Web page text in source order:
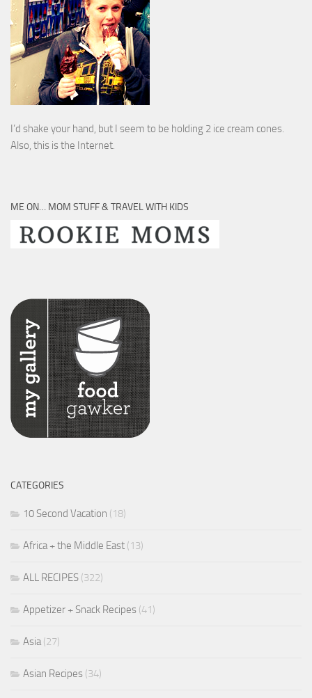
I’d shake your hand, but I seem to be holding 2 ice cream cones.
Also, this is the Internet.
ME ON… MOM STUFF & TRAVEL WITH KIDS
CATEGORIES
10 Second Vacation (18)
Africa + the Middle East (13)
ALL RECIPES (322)
Appetizer + Snack Recipes (41)
Asia(27)
Asian Recipes (34)